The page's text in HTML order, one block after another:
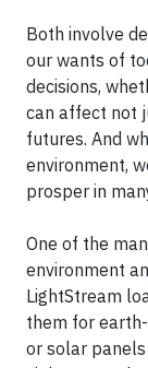
Both involve
our wants of
decisions,
can affect not
futures. And
environment,
prosper in
One of the
environment
LightStream
them for
or solar